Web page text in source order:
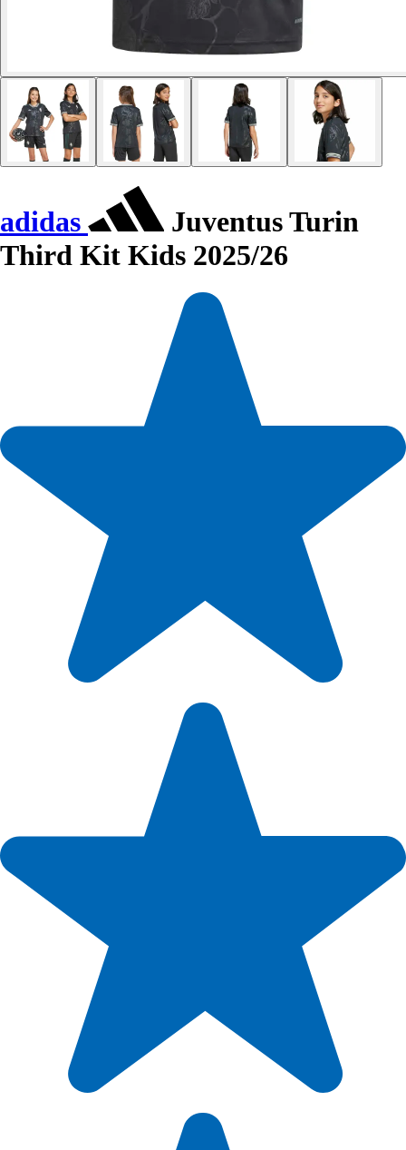
adidas
Juventus Turin
Third Kit Kids 2025/26